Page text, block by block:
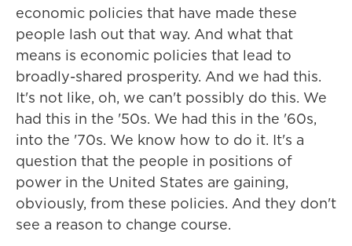
economic policies that have made these
people lash out that way. And what that
means is economic policies that lead to
broadly-shared prosperity. And we had this.
It's not like, oh, we can't possibly do this. We
had this in the '50s. We had this in the '60s,
into the '70s. We know how to do it. It's a
question that the people in positions of
power in the United States are gaining,
obviously, from these policies. And they don't
see a reason to change course.